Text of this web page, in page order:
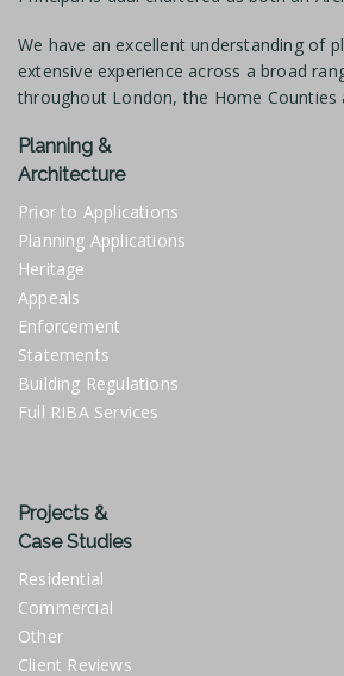
We have an excellent understanding of
extensive experience across a broad
throughout London, the Home Counties
Planning &
Architecture
Prior to Applications
Planning Applications
Heritage
Appeals
Enforcement
Statements
Building Regulations
Full RIBA Services
Projects &
Case Studies
Residential
Commercial
Other
Client Reviews